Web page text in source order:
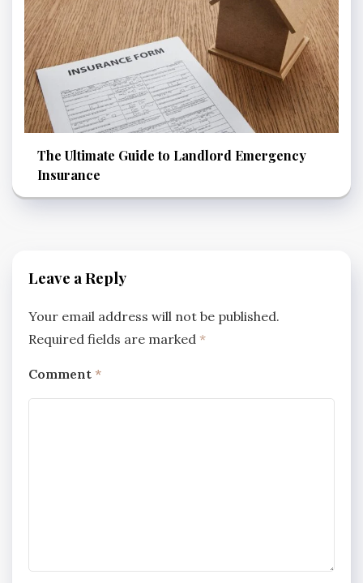
The Ultimate Guide to Landlord Emergency
Insurance
Leave a Reply
Your email address will not be published.
Required fields are marked *
Comment *